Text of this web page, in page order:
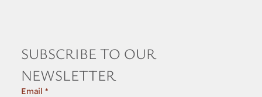
SUBSCRIBE TO OUR
NEWSLETTER
Email *